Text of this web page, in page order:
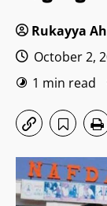
Rukayya
October 2,
1 min read